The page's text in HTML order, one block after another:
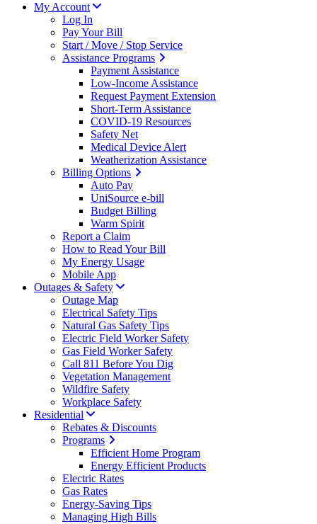
My Account
Log In
Pay Your Bill
Start / Move / Stop Service
Assistance Programs
Payment Assistance
Low-Income Assistance
Request Payment Extension
Short-Term Assistance
COVID-19 Resources
Safety Net
Medical Device Alert
Weatherization Assistance
Billing Options
Auto Pay
UniSource e-bill
Budget Billing
Warm Spirit
Report a Claim
How to Read Your Bill
My Energy Usage
Mobile App
Outages & Safety
Outage Map
Electrical Safety Tips
Natural Gas Safety Tips
Electric Field Worker Safety
Gas Field Worker Safety
Call 811 Before You Dig
Vegetation Management
Wildfire Safety
Workplace Safety
Residential
Rebates & Discounts
Programs
Efficient Home Program
Energy Efficient Products
Electric Rates
Gas Rates
Energy-Saving Tips
Managing High Bills